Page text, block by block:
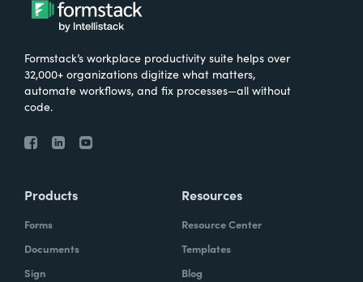
Formstack’s workplace productivity suite helps over
32,000+ organizations digitize what matters,
automate workflows, and fix processes—all without
code.
Products
Forms
Documents
Sign
Resources
Resource Center
Templates
Blog